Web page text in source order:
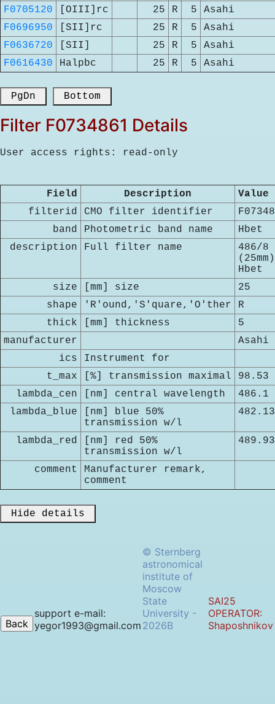
F0705120
[OIII]rc 25 R 5
Asahi
F0696950
[SII]rc 25 R 5
Asahi
F0636720
[SII] 25 R 5
Asahi
F0616430
Halpbc 25 R 5 Asahi
PgDn Bottom
Filter F0734861 Details
User access rights: read-only
Field Description
Value
filterid
CMO filter identifier
band
Photometric band name
Hbet
description
Full filter name
486/8
(25mm)
Hbet
size
[mm] size
25
shape
'R'ound,'S'quare,'O'ther
R
thick
[mm] thickness
5
manufacturer
Asahi
ics
Instrument for
t_max
[%] transmission maximal
98.53
lambda_cen
[nm] central wavelength
486.1
lambda_blue
[nm] blue 50%
transmission w/l
482.13
lambda_red
[nm] red 50%
transmission w/l
489.93
comment
Manufacturer remark,
comment
Hide details
support e-mail:
yegor1993@gmail.com
© Sternberg
astronomical
institute of
Moscow
State
University -
2026B
SAI25
OPERATOR:
Shaposhnikov